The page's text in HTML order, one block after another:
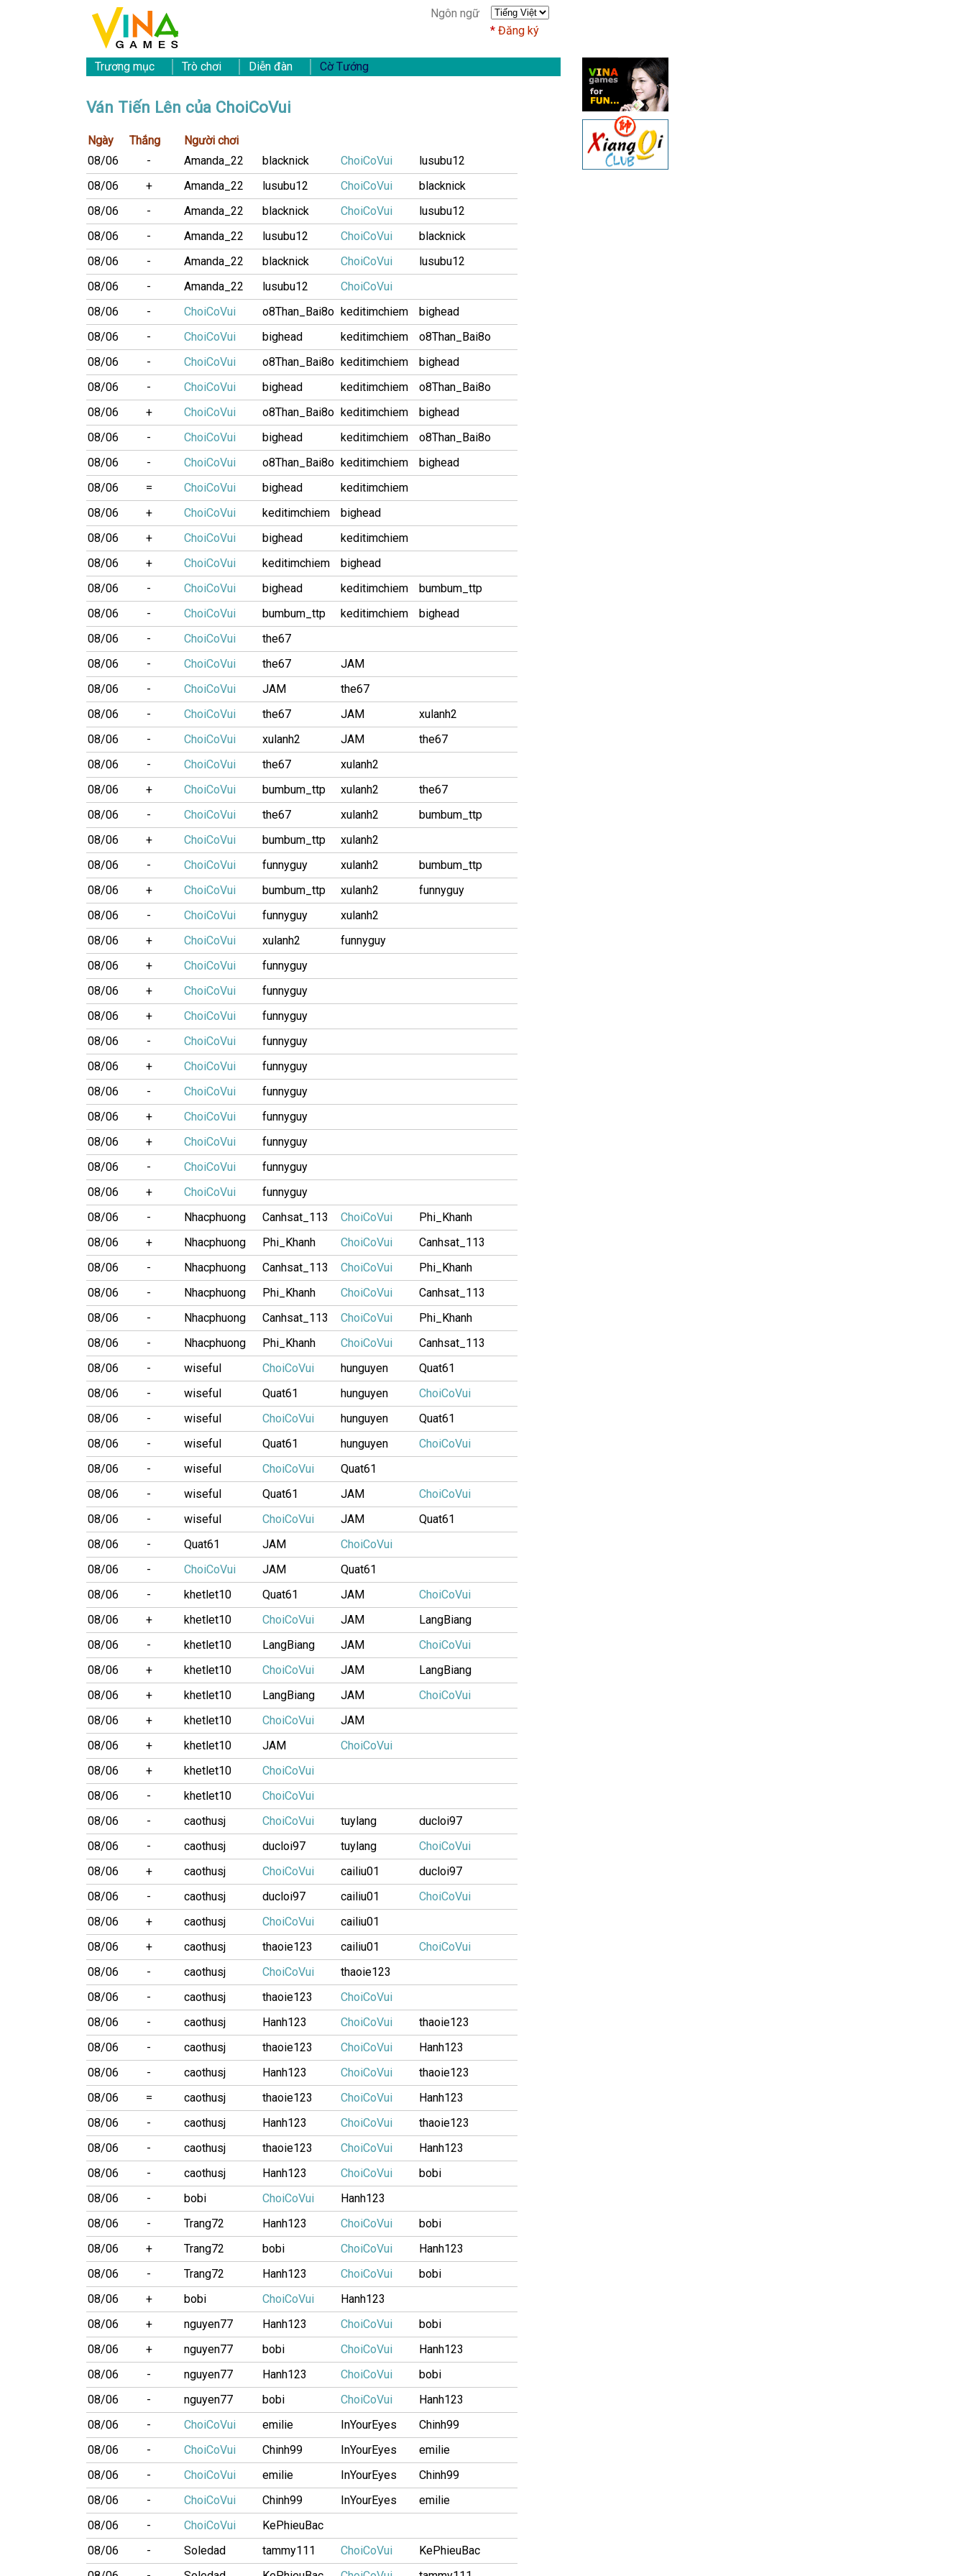
Ngôn ngữ
Đăng ký
Trương mục Trò chơi Diễn đàn Cờ Tướng
Ván Tiến Lên của ChoiCoVui
Ngày Thắng
Người chơi
08/06
- Amanda_22 blacknick ChoiCoVui
lusubu12
08/06
+ Amanda_22 lusubu12 ChoiCoVui
blacknick
08/06
- Amanda_22 blacknick ChoiCoVui
lusubu12
08/06
- Amanda_22 lusubu12 ChoiCoVui
blacknick
08/06
- Amanda_22 blacknick ChoiCoVui
lusubu12
08/06
- Amanda_22 lusubu12
ChoiCoVui
08/06
- ChoiCoVui o8Than_Bai8o keditimchiem
bighead
08/06
- ChoiCoVui bighead keditimchiem
o8Than_Bai8o
08/06
- ChoiCoVui o8Than_Bai8o keditimchiem
bighead
08/06
- ChoiCoVui bighead keditimchiem
o8Than_Bai8o
08/06
+ ChoiCoVui o8Than_Bai8o keditimchiem
bighead
08/06
- ChoiCoVui bighead keditimchiem
o8Than_Bai8o
08/06
- ChoiCoVui o8Than_Bai8o keditimchiem
bighead
08/06
= ChoiCoVui bighead
keditimchiem
08/06
+ ChoiCoVui keditimchiem
bighead
08/06
+ ChoiCoVui bighead
keditimchiem
08/06
+ ChoiCoVui keditimchiem
bighead
08/06
- ChoiCoVui bighead keditimchiem
bumbum_ttp
08/06
- ChoiCoVui bumbum_ttp keditimchiem
bighead
08/06
- ChoiCoVui
the67
08/06
- ChoiCoVui the67
JAM
08/06
- ChoiCoVui JAM
the67
08/06
- ChoiCoVui the67 JAM
xulanh2
08/06
- ChoiCoVui xulanh2 JAM
the67
08/06
- ChoiCoVui the67
xulanh2
08/06
+ ChoiCoVui bumbum_ttp xulanh2
the67
08/06
- ChoiCoVui the67 xulanh2
bumbum_ttp
08/06
+ ChoiCoVui bumbum_ttp
xulanh2
08/06
- ChoiCoVui funnyguy xulanh2
bumbum_ttp
08/06
+ ChoiCoVui bumbum_ttp xulanh2
funnyguy
08/06
- ChoiCoVui funnyguy
xulanh2
08/06
+ ChoiCoVui xulanh2
funnyguy
08/06
+ ChoiCoVui
funnyguy
08/06
+ ChoiCoVui
funnyguy
08/06
+ ChoiCoVui
funnyguy
08/06
- ChoiCoVui
funnyguy
08/06
+ ChoiCoVui
funnyguy
08/06
- ChoiCoVui
funnyguy
08/06
+ ChoiCoVui
funnyguy
08/06
+ ChoiCoVui
funnyguy
08/06
- ChoiCoVui
funnyguy
08/06
+ ChoiCoVui
funnyguy
08/06
- Nhacphuong Canhsat_113 ChoiCoVui
Phi_Khanh
08/06
+ Nhacphuong Phi_Khanh ChoiCoVui
Canhsat_113
08/06
- Nhacphuong Canhsat_113 ChoiCoVui
Phi_Khanh
08/06
- Nhacphuong Phi_Khanh ChoiCoVui
Canhsat_113
08/06
- Nhacphuong Canhsat_113 ChoiCoVui
Phi_Khanh
08/06
- Nhacphuong Phi_Khanh ChoiCoVui
Canhsat_113
08/06
- wiseful ChoiCoVui hunguyen
Quat61
08/06
- wiseful Quat61 hunguyen
ChoiCoVui
08/06
- wiseful ChoiCoVui hunguyen
Quat61
08/06
- wiseful Quat61 hunguyen
ChoiCoVui
08/06
- wiseful ChoiCoVui
Quat61
08/06
- wiseful Quat61 JAM
ChoiCoVui
08/06
- wiseful ChoiCoVui JAM
Quat61
08/06
- Quat61 JAM
ChoiCoVui
08/06
- ChoiCoVui JAM
Quat61
08/06
- khetlet10 Quat61 JAM
ChoiCoVui
08/06
+ khetlet10 ChoiCoVui JAM
LangBiang
08/06
- khetlet10 LangBiang JAM
ChoiCoVui
08/06
+ khetlet10 ChoiCoVui JAM
LangBiang
08/06
+ khetlet10 LangBiang JAM
ChoiCoVui
08/06
+ khetlet10 ChoiCoVui
JAM
08/06
+ khetlet10 JAM
ChoiCoVui
08/06
+ khetlet10
ChoiCoVui
08/06
- khetlet10
ChoiCoVui
08/06
- caothusj ChoiCoVui tuylang
ducloi97
08/06
- caothusj ducloi97 tuylang
ChoiCoVui
08/06
+ caothusj ChoiCoVui cailiu01
ducloi97
08/06
- caothusj ducloi97 cailiu01
ChoiCoVui
08/06
+ caothusj ChoiCoVui
cailiu01
08/06
+ caothusj thaoie123 cailiu01
ChoiCoVui
08/06
- caothusj ChoiCoVui
thaoie123
08/06
- caothusj thaoie123
ChoiCoVui
08/06
- caothusj Hanh123 ChoiCoVui
thaoie123
08/06
- caothusj thaoie123 ChoiCoVui
Hanh123
08/06
- caothusj Hanh123 ChoiCoVui
thaoie123
08/06
= caothusj thaoie123 ChoiCoVui
Hanh123
08/06
- caothusj Hanh123 ChoiCoVui
thaoie123
08/06
- caothusj thaoie123 ChoiCoVui
Hanh123
08/06
- caothusj Hanh123 ChoiCoVui
bobi
08/06
- bobi ChoiCoVui
Hanh123
08/06
- Trang72 Hanh123 ChoiCoVui
bobi
08/06
+ Trang72 bobi ChoiCoVui
Hanh123
08/06
- Trang72 Hanh123 ChoiCoVui
bobi
08/06
+ bobi ChoiCoVui
Hanh123
08/06
+ nguyen77 Hanh123 ChoiCoVui
bobi
08/06
+ nguyen77 bobi ChoiCoVui
Hanh123
08/06
- nguyen77 Hanh123 ChoiCoVui
bobi
08/06
- nguyen77 bobi ChoiCoVui
Hanh123
08/06
- ChoiCoVui emilie InYourEyes
Chinh99
08/06
- ChoiCoVui Chinh99 InYourEyes
emilie
08/06
- ChoiCoVui emilie InYourEyes
Chinh99
08/06
- ChoiCoVui Chinh99 InYourEyes
emilie
08/06
- ChoiCoVui
KePhieuBac
08/06
- Soledad tammy111 ChoiCoVui
KePhieuBac